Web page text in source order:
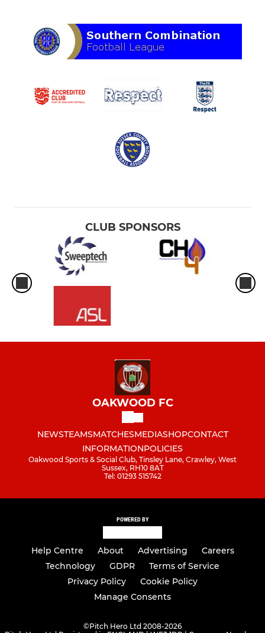
CLUB SPONSORS
OAKWOOD FC
NEWSTEAMSMATCHESMEDIASHOPCONTACT
INFORMATIONPOLICIES
Oakwood Sports & Social Club, Tinsley Lane, Crawley, West
Sussex, RH10 8AT
Tel: 01293 515742
POWERED BY
Help Centre About Advertising
Careers
Technology
GDPR
Terms of Service
Privacy Policy
Cookie Policy
Manage Consents
©Pitch Hero Ltd 2008-2026